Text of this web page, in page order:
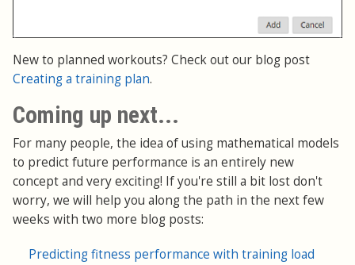
New to planned workouts? Check out our blog post
Creating a training plan.
Coming up next...
For many people, the idea of using mathematical models
to predict future performance is an entirely new
concept and very exciting! If you're still a bit lost don't
worry, we will help you along the path in the next few
weeks with two more blog posts:
Predicting fitness performance with training load